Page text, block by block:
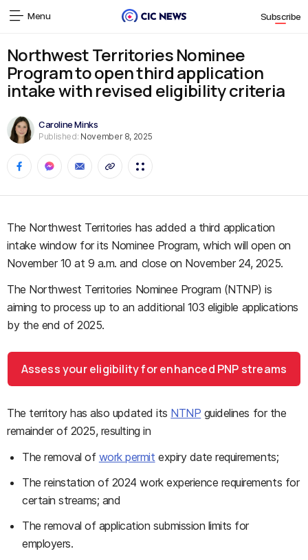
Menu Subscribe
Northwest Territories Nominee
Program to open third application
intake with revised eligibility criteria
Caroline Minks
Published: November 8, 2025
The Northwest Territories has added a third application
intake window for its Nominee Program, which will open on
November 10 at 9 a.m. and close on November 24, 2025.
The Northwest Territories Nominee Program (NTNP) is
aiming to process up to an additional 103 eligible applications
by the end of 2025.
Assess your eligibility for enhanced PNP streams
The territory has also updated its NTNP guidelines for the
remainder of 2025, resulting in
The removal of work permit expiry date requirements;
The reinstation of 2024 work experience requirements for
certain streams; and
The removal of application submission limits for
employers.